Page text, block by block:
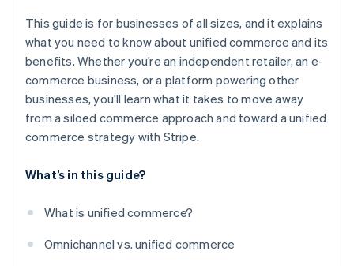
This guide is for businesses of all sizes, and it explains
what you need to know about unified commerce and its
benefits. Whether you’re an independent retailer, an e-
commerce business, or a platform powering other
businesses, you’ll learn what it takes to move away
from a siloed commerce approach and toward a unified
commerce strategy with Stripe.
What’s in this guide?
What is unified commerce?
Omnichannel vs. unified commerce